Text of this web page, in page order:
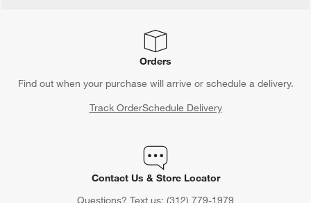
Orders
Find out when your purchase will arrive or schedule a delivery.
Track OrderSchedule Delivery
Contact Us & Store Locator